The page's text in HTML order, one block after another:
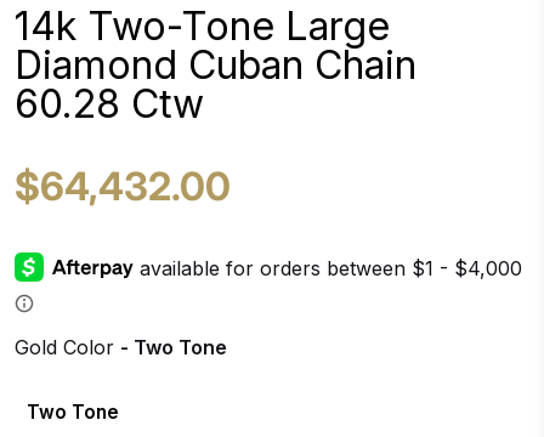
14k Two-Tone Large
Diamond Cuban Chain
60.28 Ctw
$64,432.00
Gold Color - Two Tone
Two Tone